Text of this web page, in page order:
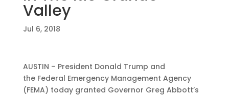
Valley
Jul 6, 2018
AUSTIN – President Donald Trump and
the Federal Emergency Management Agency
(FEMA) today granted Governor Greg Abbott’s